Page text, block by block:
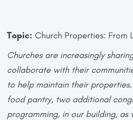
Topic: Church Properties: From
Churches are increasingly
collaborate with their
to help maintain their
food pantry, two additional
programming, in our building,